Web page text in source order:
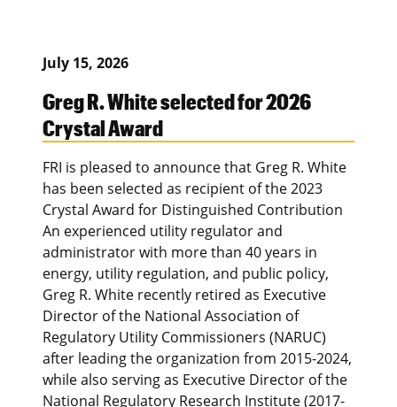
July 15, 2026
Greg R. White selected for 2026
Crystal Award
FRI is pleased to announce that Greg R. White
has been selected as recipient of the 2023
Crystal Award for Distinguished Contribution
An experienced utility regulator and
administrator with more than 40 years in
energy, utility regulation, and public policy,
Greg R. White recently retired as Executive
Director of the National Association of
Regulatory Utility Commissioners (NARUC)
after leading the organization from 2015-2024,
while also serving as Executive Director of the
National Regulatory Research Institute (2017-